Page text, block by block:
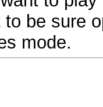
to be sure
mode.